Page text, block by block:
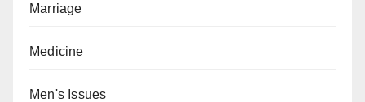
Marriage
Medicine
Men's Issues